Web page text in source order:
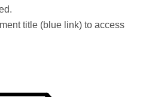
title (blue link) to access